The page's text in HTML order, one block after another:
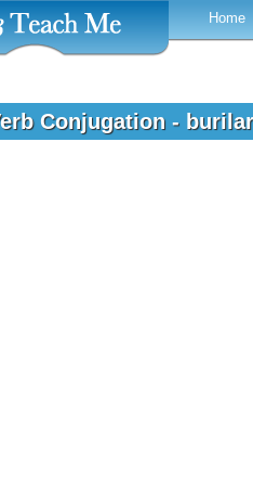
Home
Conjugation -